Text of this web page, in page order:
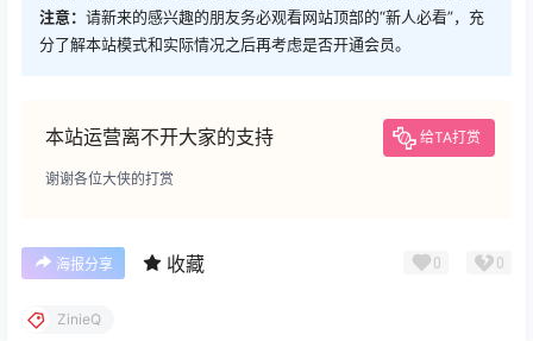
注意： 请新来的感兴趣的朋友务必观看网站顶部的“新人必看”，充
分了解本站模式和实际情况之后再考虑是否开通会员。
本站运营离不开大家的支持 给TA打赏
谢谢各位大侠的打赏
海报分享 收藏 0 0
ZinieQ